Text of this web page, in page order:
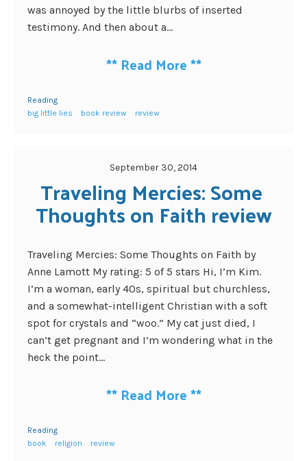
was annoyed by the little blurbs of inserted
testimony. And then about a...
** Read More**
Reading
big little lies
book review review
September 30, 2014
Traveling Mercies: Some
Thoughts on Faith review
Traveling Mercies: Some Thoughts on Faith by
Anne Lamott My rating: 5 of 5 stars Hi, I’m Kim.
I’m a woman, early 40s, spiritual but churchless,
and a somewhat-intelligent Christian with a soft
spot for crystals and “woo.” My cat just died, I
can’t get pregnant and I’m wondering what in the
heck the point...
** Read More**
Reading
book
religion review